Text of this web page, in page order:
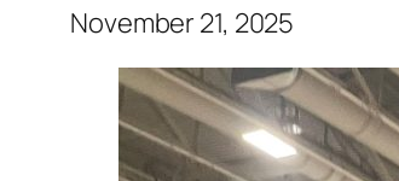
November 21, 2025